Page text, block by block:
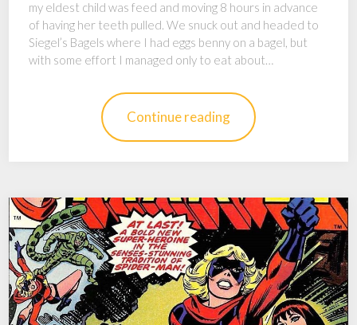
my eldest child was feed and moving 8 hours in advance
of having her teeth pulled. We snuck out and headed to
Siegel’s Bagels where I had eggs benny on a bagel, but
with some effort I managed only to eat about…
Continue reading